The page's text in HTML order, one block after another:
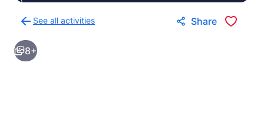
See all activities
to
activities
results
Share
8+